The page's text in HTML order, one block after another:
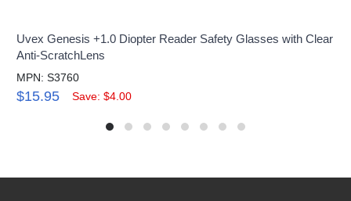
Uvex Genesis +1.0 Diopter Reader Safety Glasses with Clear
Anti-ScratchLens
MPN: S3760
$15.95 Save: $4.00